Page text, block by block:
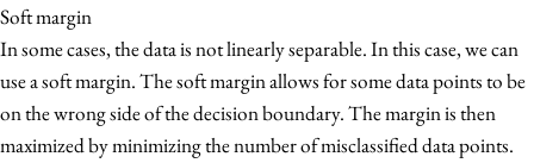
Soft margin
In some cases, the data is not linearly separable. In this case, we can
use a soft margin. The soft margin allows for some data points to be
on the wrong side of the decision boundary. The margin is then
maximized by minimizing the number of misclassified data points.